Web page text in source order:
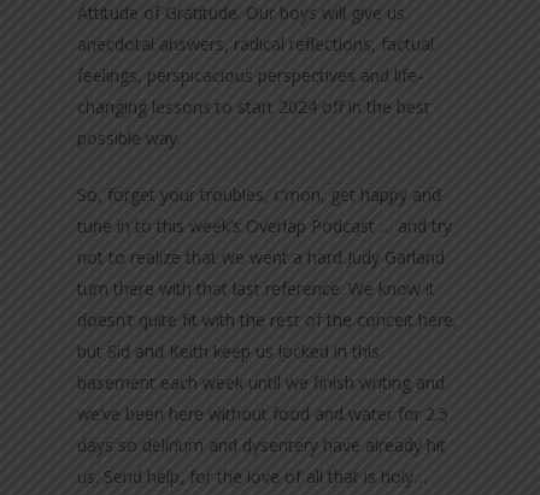
Attitude of Gratitude. Our boys will give us
anecdotal answers, radical reflections, factual
feelings, perspicacious perspectives and life-
changing lessons to start 2024 off in the best
possible way.
So, forget your troubles, c’mon, get happy and
tune in to this week’s Overlap Podcast … and try
not to realize that we went a hard Judy Garland
turn there with that last reference. We know it
doesn’t quite fit with the rest of the conceit here,
but Sid and Keith keep us locked in this
basement each week until we finish writing and
we’ve been here without food and water for 2.5
days so delirium and dysentery have already hit
us. Send help, for the love of all that is holy…